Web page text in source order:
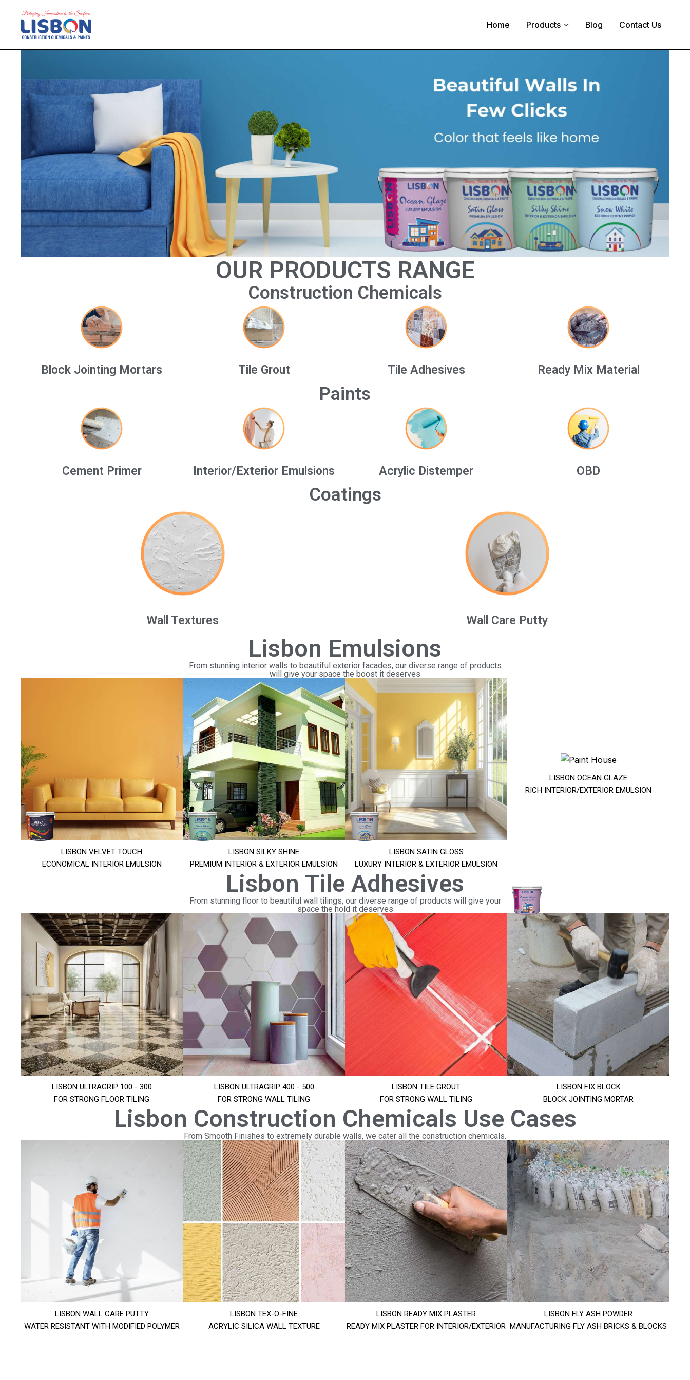
Home Products Blog Contact Us
Home
Products
Blog
Contact Us
OUR PRODUCTS RANGE
Construction Chemicals
Block Jointing Mortars Tile Grout Tile Adhesives Ready Mix Material
Paints
Cement Primer Interior/Exterior Emulsions Acrylic Distemper OBD
Coatings
Wall Textures Wall Care Putty
Lisbon Emulsions
From stunning interior walls to beautiful exterior facades, our diverse range of products
will give your space the boost it deserves
LISBON VELVET TOUCH
ECONOMICAL INTERIOR EMULSION
LISBON SILKY SHINE
PREMIUM INTERIOR & EXTERIOR EMULSION
LISBON SATIN GLOSS
LUXURY INTERIOR & EXTERIOR EMULSION
LISBON OCEAN GLAZE
RICH INTERIOR/EXTERIOR EMULSION
Lisbon Tile Adhesives
From stunning floor to beautiful wall tilings, our diverse range of products will give your
space the hold it deserves
LISBON ULTRAGRIP 100 - 300
FOR STRONG FLOOR TILING
LISBON ULTRAGRIP 400 - 500
FOR STRONG WALL TILING
LISBON TILE GROUT
FOR STRONG WALL TILING
LISBON FIX BLOCK
BLOCK JOINTING MORTAR
Lisbon Construction Chemicals Use Cases
From Smooth Finishes to extremely durable walls, we cater all the construction chemicals.
LISBON WALL CARE PUTTY
WATER RESISTANT WITH MODIFIED POLYMER
LISBON TEX-O-FINE
ACRYLIC SILICA WALL TEXTURE
LISBON READY MIX PLASTER
READY MIX PLASTER FOR INTERIOR/EXTERIOR
LISBON FLY ASH POWDER
MANUFACTURING FLY ASH BRICKS & BLOCKS